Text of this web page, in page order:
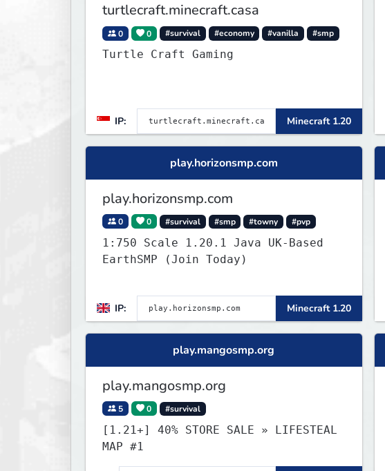
turtlecraft.minecraft.casa
0 0 #survival #economy #vanilla #smp
Turtle Craft Gaming
IP: Minecraft 1.20
play.horizonsmp.com
play.horizonsmp.com
0 0 #survival #smp #towny #pvp
1:750 Scale 1.20.1 Java UK-Based
EarthSMP (Join Today)
IP: Minecraft 1.20
play.mangosmp.org
play.mangosmp.org
5 0 #survival
[1.21+] 40% STORE SALE » LIFESTEAL
MAP #1